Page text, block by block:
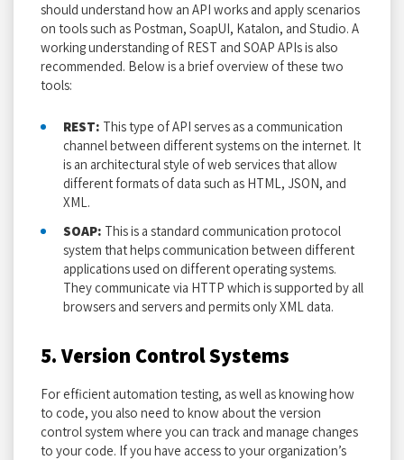
should understand how an API works and apply scenarios
on tools such as Postman, SoapUI, Katalon, and Studio. A
working understanding of REST and SOAP APIs is also
recommended. Below is a brief overview of these two
tools:
REST: This type of API serves as a communication
channel between different systems on the internet. It
is an architectural style of web services that allow
different formats of data such as HTML, JSON, and
XML.
SOAP: This is a standard communication protocol
system that helps communication between different
applications used on different operating systems.
They communicate via HTTP which is supported by all
browsers and servers and permits only XML data.
5. Version Control Systems
For efficient automation testing, as well as knowing how
to code, you also need to know about the version
control system where you can track and manage changes
to your code. If you have access to your organization’s